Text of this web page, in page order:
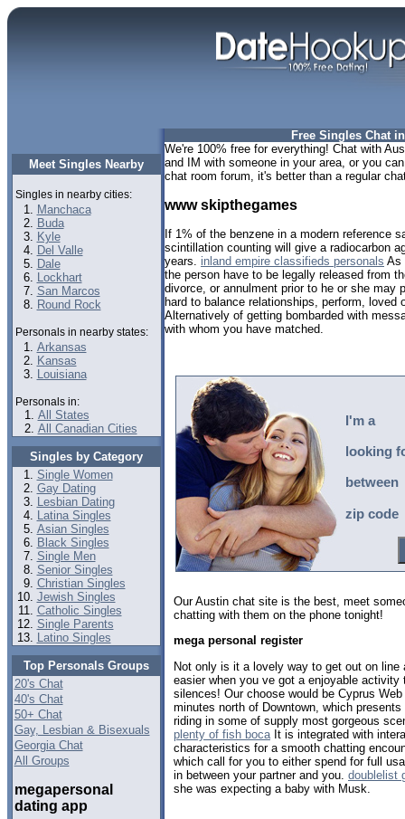
Meet Singles Nearby
Singles in nearby cities:
Manchaca
Buda
Kyle
Del Valle
Dale
Lockhart
San Marcos
Round Rock
Personals in nearby states:
Arkansas
Kansas
Louisiana
Personals in:
All States
All Canadian Cities
Singles by Category
Single Women
Gay Dating
Lesbian Dating
Latina Singles
Asian Singles
Black Singles
Single Men
Senior Singles
Christian Singles
Jewish Singles
Catholic Singles
Single Parents
Latino Singles
Top Personals Groups
20's Chat
40's Chat
50+ Chat
Gay, Lesbian & Bisexuals
Georgia Chat
All Groups
megapersonal
dating app
Free Singles Chat
We're 100% free for everything! Chat with
and IM with someone in your area, or you
chat room forum, it's better than a regular
www skipthegames
If 1% of the benzene in a modern reference
scintillation counting will give a radiocarbon
years. inland empire classifieds personals As
the person have to be legally released from
divorce, or annulment prior to he or she may
hard to balance relationships, perform,
Alternatively of getting bombarded with
with whom you have matched.
I'm a
looking
between
zip code
Our Austin chat site is the best, meet
chatting with them on the phone tonight!
mega personal register
Not only is it a lovely way to get out on line
easier when you ve got a enjoyable activity
silences! Our choose would be Cyprus
minutes north of Downtown, which
riding in some of supply most gorgeous
plenty of fish boca It is integrated with
characteristics for a smooth chatting
which call for you to either spend for full
in between your partner and you. doublelist
she was expecting a baby with Musk.